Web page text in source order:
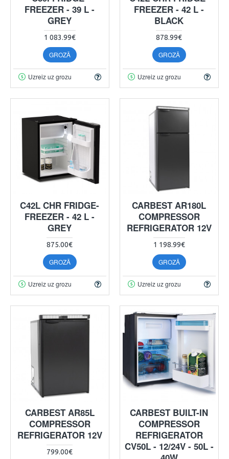
FREEZER - 39 L -
GREY
1 083.99€
GROZĀ
Uzreiz uz grozu
FREEZER - 42 L -
BLACK
878.99€
GROZĀ
Uzreiz uz grozu
C42L CHR FRIDGE-
FREEZER - 42 L -
GREY
875.00€
GROZĀ
Uzreiz uz grozu
CARBEST AR180L
COMPRESSOR
REFRIGERATOR 12V
1 198.99€
GROZĀ
Uzreiz uz grozu
CARBEST AR85L
COMPRESSOR
REFRIGERATOR 12V
799.00€
CARBEST BUILT-IN
COMPRESSOR
REFRIGERATOR
CV50L - 12/24V - 50L -